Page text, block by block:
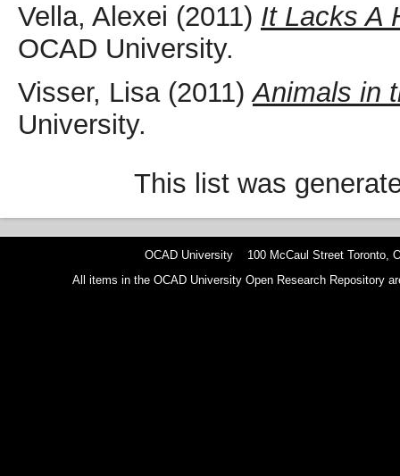
Vella, Alexei (2011) It Lacks A
OCAD University.
Visser, Lisa(2011)Animals in
University.
This list was
OCAD University 100 McCaul Street Toronto,
All items in the OCAD University Open Research Repository